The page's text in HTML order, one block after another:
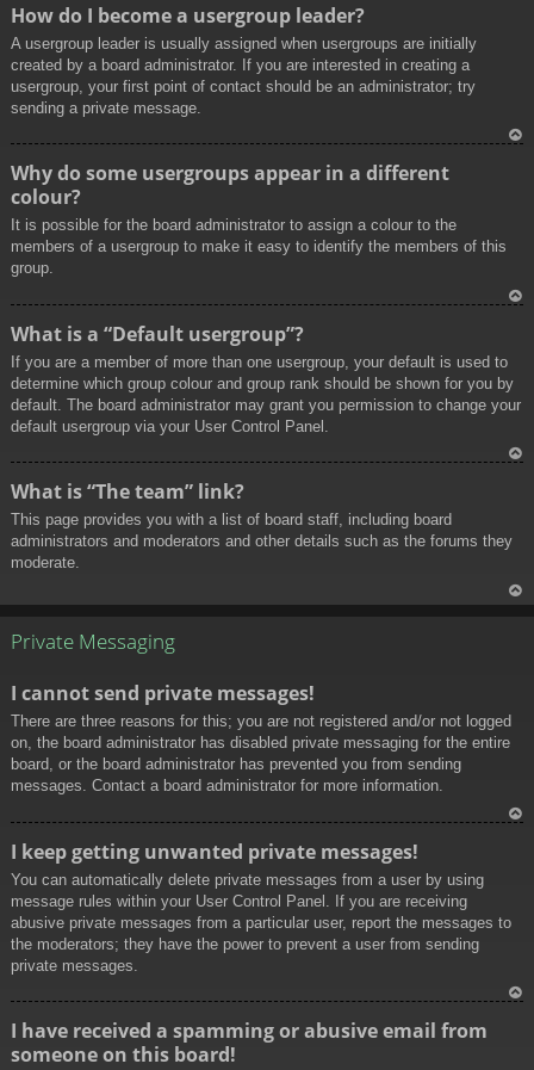
How do I become a usergroup leader?
A usergroup leader is usually assigned when usergroups are initially
created by a board administrator. If you are interested in creating a
usergroup, your first point of contact should be an administrator; try
sending a private message.
Why do some usergroups appear in a different
colour?
It is possible for the board administrator to assign a colour to the
members of a usergroup to make it easy to identify the members of this
group.
What is a “Default usergroup”?
If you are a member of more than one usergroup, your default is used to
determine which group colour and group rank should be shown for you by
default. The board administrator may grant you permission to change your
default usergroup via your User Control Panel.
What is “The team” link?
This page provides you with a list of board staff, including board
administrators and moderators and other details such as the forums they
moderate.
Private Messaging
I cannot send private messages!
There are three reasons for this; you are not registered and/or not logged
on, the board administrator has disabled private messaging for the entire
board, or the board administrator has prevented you from sending
messages. Contact a board administrator for more information.
I keep getting unwanted private messages!
You can automatically delete private messages from a user by using
message rules within your User Control Panel. If you are receiving
abusive private messages from a particular user, report the messages to
the moderators; they have the power to prevent a user from sending
private messages.
I have received a spamming or abusive email from
someone on this board!